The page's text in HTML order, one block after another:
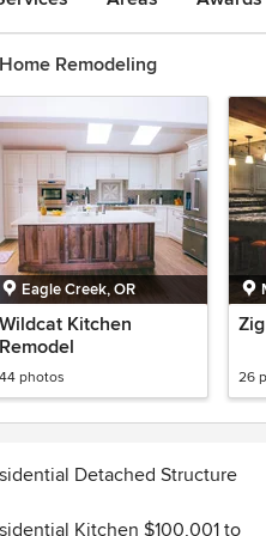
Remodeling
Eagle Creek, OR
Wildcat Kitchen
Remodel
44 photos 26
Detached Structure
Kitchen $100,001 to